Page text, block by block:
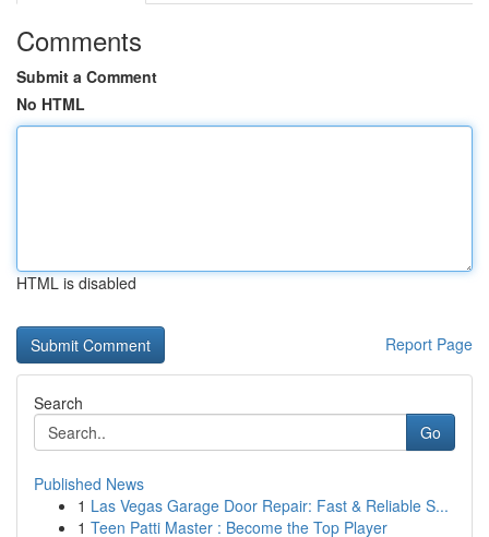
Comments
Submit a Comment
No HTML
HTML is disabled
Report Page
Search
Go
Published News
1 Las Vegas Garage Door Repair: Fast & Reliable S...
1 Teen Patti Master : Become the Top Player